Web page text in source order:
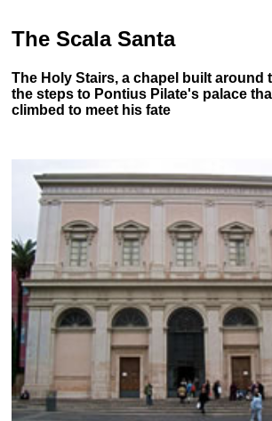
The Scala Santa
The Holy Stairs, a chapel built around
the steps to Pontius Pilate's palace
climbed to meet his fate